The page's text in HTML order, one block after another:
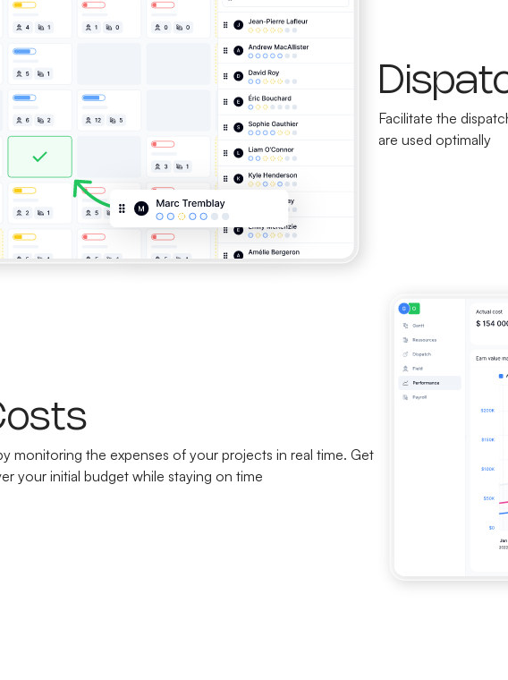
Facilitate the
are used optimally
monitoring the expenses of your projects in real time. Get
your initial budget while staying on time